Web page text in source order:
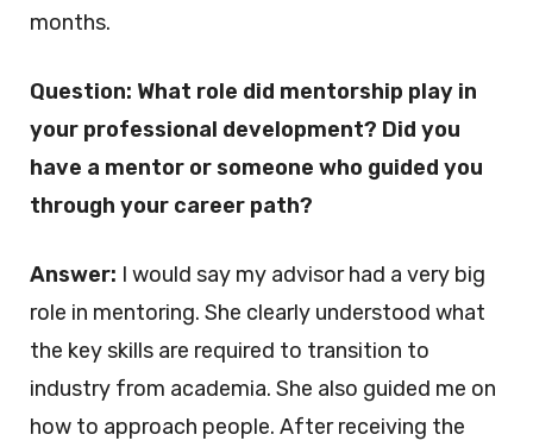
months.
Question: What role did mentorship play in
your professional development? Did you
have a mentor or someone who guided you
through your career path?
Answer: I would say my advisor had a very big
role in mentoring. She clearly understood what
the key skills are required to transition to
industry from academia. She also guided me on
how to approach people. After receiving the